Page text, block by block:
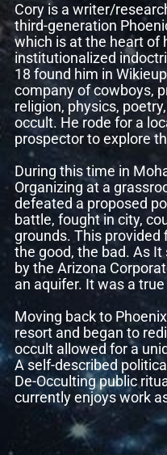
Cory is a writer/
third-generation
which is at the heart of
institutionalized
18 found him in
company of cowboys,
religion, physics,
occult. He rode for a
prospector to explore
During this time in
Organizing at a
defeated a proposed
battle, fought in city,
grounds. This
the good, the bad. As
by the Arizona
an aquifer. It was a
Moving back to
resort and began to
occult allowed for a
A self-described
De-Occulting public
currently enjoys work